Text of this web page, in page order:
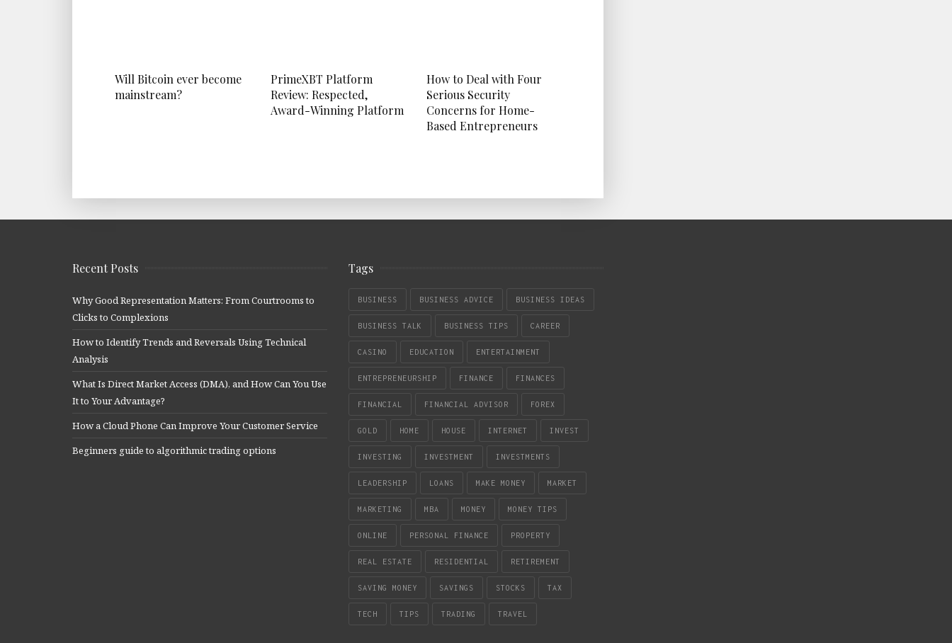
Will Bitcoin ever become
mainstream?
PrimeXBT Platform
Review: Respected,
Award-Winning Platform
How to Deal with Four
Serious Security
Concerns for Home-
Based Entrepreneurs
Recent Posts
Why Good Representation Matters: From Courtrooms to
Clicks to Complexions
How to Identify Trends and Reversals Using Technical
Analysis
What Is Direct Market Access (DMA), and How Can You Use
It to Your Advantage?
How a Cloud Phone Can Improve Your Customer Service
Beginners guide to algorithmic trading options
Tags
BUSINESS BUSINESS ADVICE BUSINESS IDEAS
BUSINESS TALK BUSINESS TIPS CAREER
CASINO EDUCATION ENTERTAINMENT
ENTREPRENEURSHIP FINANCE FINANCES
FINANCIAL FINANCIAL ADVISOR FOREX
GOLD HOME HOUSE INTERNET INVEST
INVESTING INVESTMENT INVESTMENTS
LEADERSHIP LOANS MAKE MONEY MARKET
MARKETING MBA MONEY MONEY TIPS
ONLINE PERSONAL FINANCE PROPERTY
REAL ESTATE RESIDENTIAL RETIREMENT
SAVING MONEY SAVINGS STOCKS TAX
TECH TIPS TRADING TRAVEL